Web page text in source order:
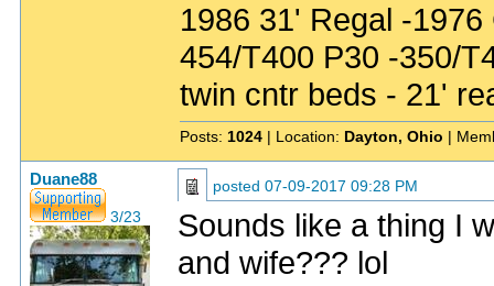
1986 31' Regal -1976
454/T400 P30 -350/
twin cntr beds - 21'
Posts: 1024 | Location: Dayton, Ohio |
Duane88
3/23
posted 07-09-2017 09:28 PM
Sounds like a thing I
and wife??? lol